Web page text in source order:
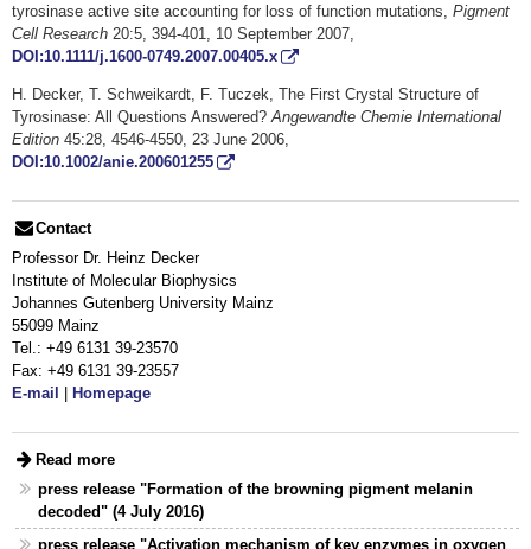
tyrosinase active site accounting for loss of function mutations, Pigment
Cell Research 20:5, 394-401, 10 September 2007,
DOI:10.1111/j.1600-0749.2007.00405.x
H. Decker, T. Schweikardt, F. Tuczek, The First Crystal Structure of
Tyrosinase: All Questions Answered?Angewandte Chemie International
Edition 45:28, 4546-4550, 23 June 2006,
DOI:10.1002/anie.200601255
Contact
Professor Dr. Heinz Decker
Institute of Molecular Biophysics
Johannes Gutenberg University Mainz
55099 Mainz
Tel.: +49 6131 39-23570
Fax: +49 6131 39-23557
E-mail
Homepage
Read more
press release "Formation of the browning pigment melanin
decoded" (4 July 2016)
press release "Activation mechanism of key enzymes in oxygen